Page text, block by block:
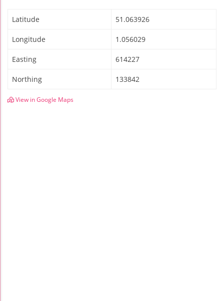
Latitude 51.063926
Longitude 1.056029
Easting 614227
Northing 133842
View in Google Maps